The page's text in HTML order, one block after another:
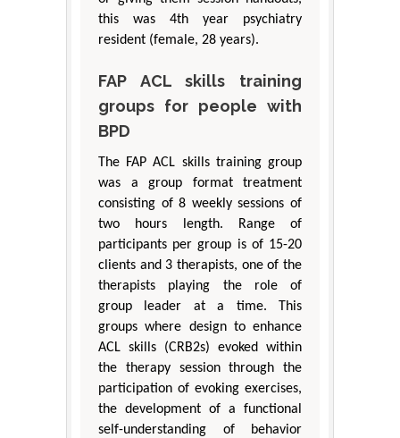
this was 4th year psychiatry
resident (female, 28 years).
FAP ACL skills training
groups for people with
BPD
The FAP ACL skills training group
was a group format treatment
consisting of 8 weekly sessions of
two hours length. Range of
participants per group is of 15-20
clients and 3 therapists, one of the
therapists playing the role of
group leader at a time. This
groups where design to enhance
ACL skills (CRB2s) evoked within
the therapy session through the
participation of evoking exercises,
the development of a functional
self-understanding of behavior